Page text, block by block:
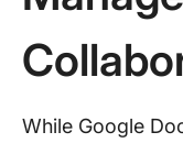
While Google